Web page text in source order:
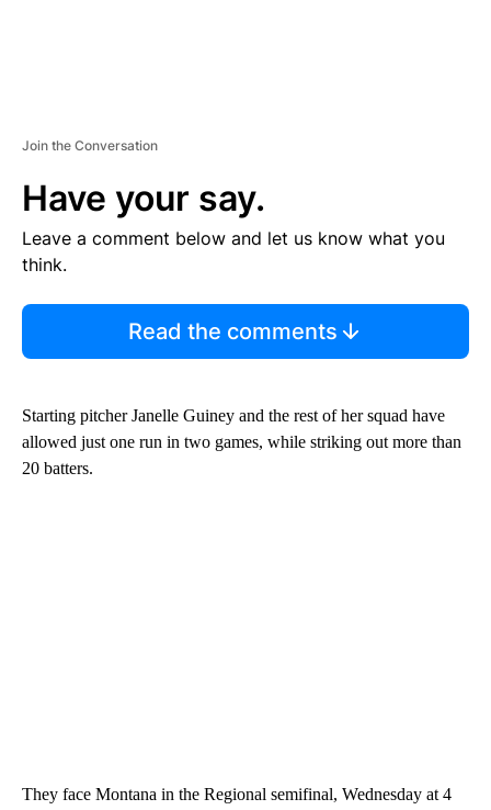
Join the Conversation
Have your say.
Leave a comment below and let us know what you
think.
Read the comments
Starting pitcher Janelle Guiney and the rest of her squad have
allowed just one run in two games, while striking out more than
20 batters.
They face Montana in the Regional semifinal, Wednesday at 4